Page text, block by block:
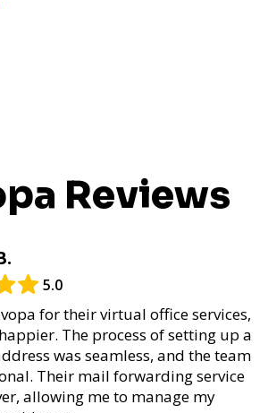
Reviews
5.0
for their virtual office services,
The process of setting up a
was seamless, and the team
Their mail forwarding service
allowing me to manage my